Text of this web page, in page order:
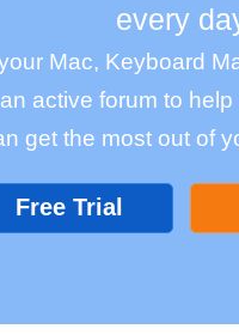
every
Mac, Keyboard
active forum to
get the most out of
Free Trial